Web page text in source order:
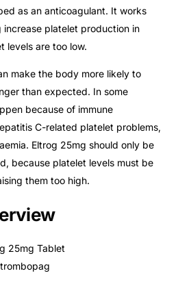
Diseases
as an anticoagulant. It works
platelet production in
levels are too low.
make the body more likely to
than expected. In some
because of immune
C-related platelet problems,
Eltrog 25mg should only be
because platelet levels must be
them too high.
25mg Tablet